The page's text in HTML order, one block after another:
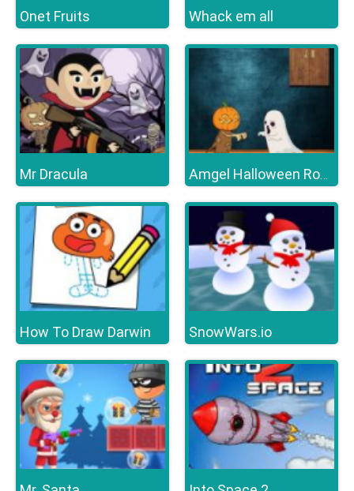
Onet Fruits Whack em all
Mr Dracula Amgel Halloween Room Escape 16
How To Draw Darwin SnowWars.io